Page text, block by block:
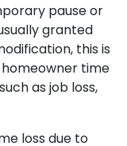
pause or
granted
this is
time
as job loss,
loss due to